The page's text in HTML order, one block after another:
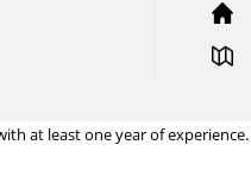
at least one year of experience.